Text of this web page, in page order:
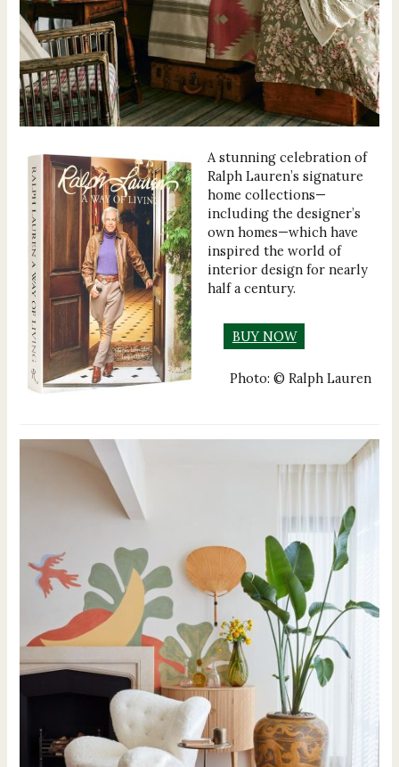
A stunning celebration of
Ralph Lauren’s signature
home collections—
including the designer’s
own homes—which have
inspired the world of
interior design for nearly
half a century.
BUY NOW
Photo: © Ralph Lauren